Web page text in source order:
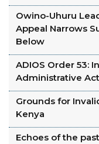
Owino-Uhuru
Appeal Narrows
Below
ADIOS Order 53:
Administrative
Grounds for
Kenya
Echoes of the